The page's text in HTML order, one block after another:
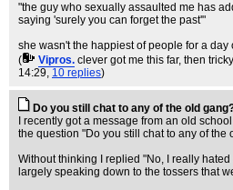
"the guy who sexually assaulted me has
saying 'surely you can forget the past'"
she wasn't the happiest of people for a day
(
Vipros. clever got me this far, then
14:29, 10 replies)
Do you still chat to any of the old
I recently got a message from an old
the question "Do you still chat to any of the
Without thinking I replied "No, I really
largely speaking down to the tossers that